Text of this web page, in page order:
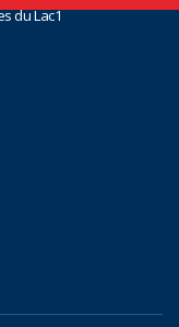
du Lac1